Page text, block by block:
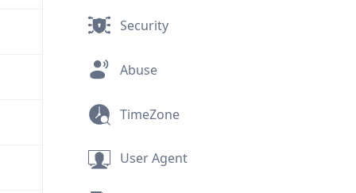
Security
Abuse
TimeZone
User Agent